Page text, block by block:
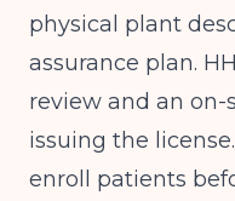
physical plant
assurance plan.
review and an
issuing the
enroll patients